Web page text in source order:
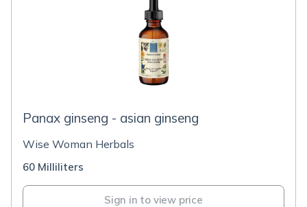
Panax ginseng - asian ginseng
Wise Woman Herbals
60 Milliliters
Sign in to view price